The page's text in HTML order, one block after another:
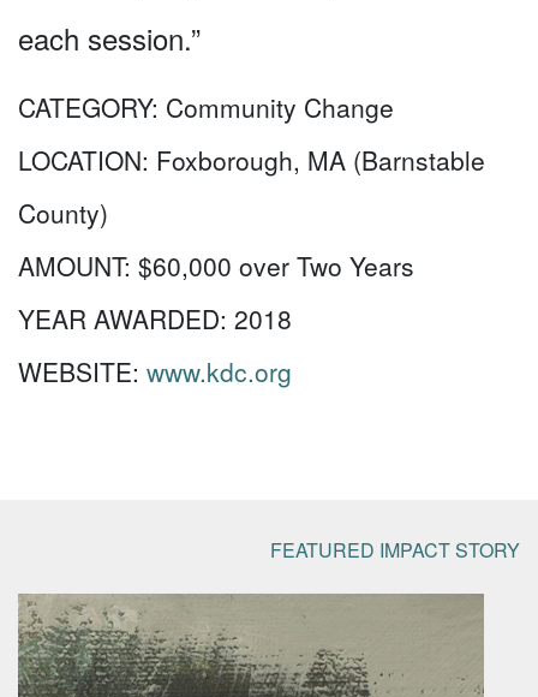
each session.”
CATEGORY: Community Change
LOCATION: Foxborough, MA (Barnstable
County)
AMOUNT: $60,000 over Two Years
YEAR AWARDED: 2018
WEBSITE: www.kdc.org
FEATURED IMPACT STORY